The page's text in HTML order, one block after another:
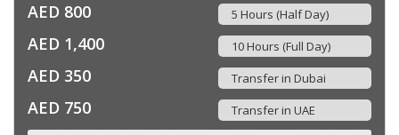
AED 800 5 Hours (Half Day)
AED 1,400 10 Hours (Full Day)
AED 350 Transfer in Dubai
AED 750 Transfer in UAE